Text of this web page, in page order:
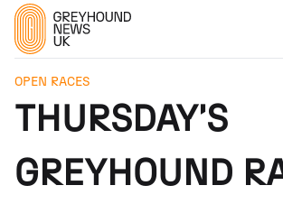
OPEN RACES
THURSDAY'S
GREYHOUND